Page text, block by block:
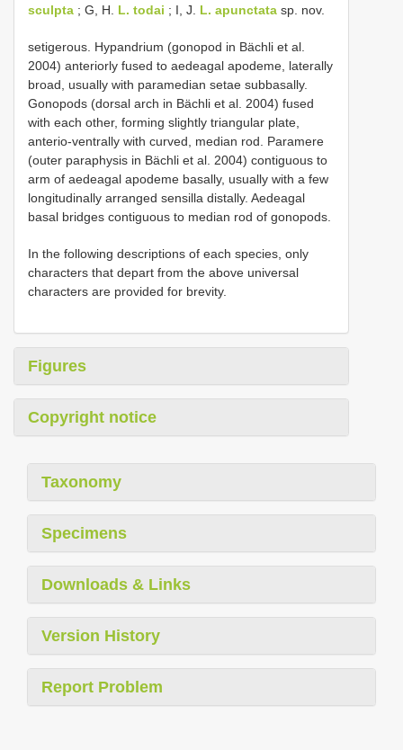
sculpta ; G, H. L. todai ; I, J. L. apunctata sp. nov.
setigerous. Hypandrium (gonopod in Bächli et al.
2004) anteriorly fused to aedeagal apodeme, laterally
broad, usually with paramedian setae subbasally.
Gonopods (dorsal arch in Bächli et al. 2004) fused
with each other, forming slightly triangular plate,
anterio-ventrally with curved, median rod. Paramere
(outer paraphysis in Bächli et al. 2004) contiguous to
arm of aedeagal apodeme basally, usually with a few
longitudinally arranged sensilla distally. Aedeagal
basal bridges contiguous to median rod of gonopods.
In the following descriptions of each species, only
characters that depart from the above universal
characters are provided for brevity.
Figures
Copyright notice
Taxonomy
Specimens
Downloads & Links
Version History
Report Problem